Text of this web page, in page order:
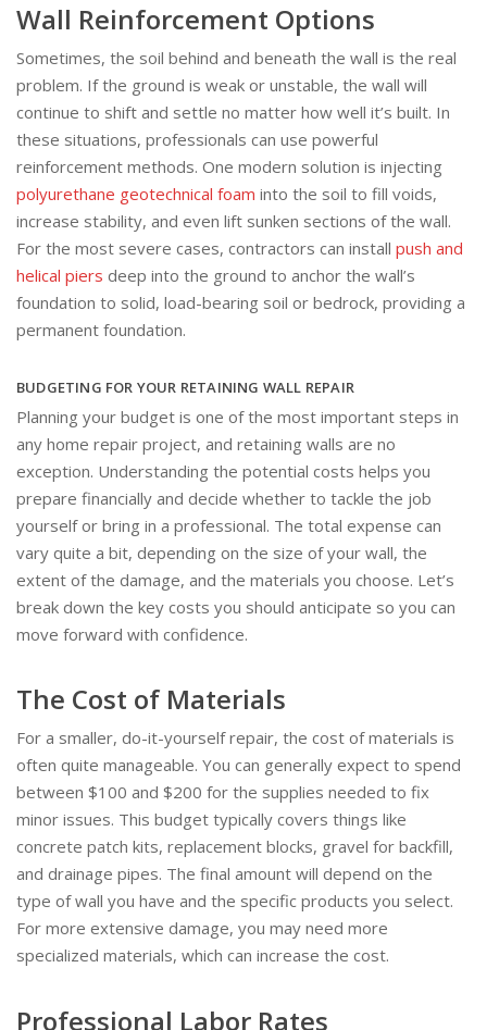
Wall Reinforcement Options
Sometimes, the soil behind and beneath the wall is the real
problem. If the ground is weak or unstable, the wall will
continue to shift and settle no matter how well it’s built. In
these situations, professionals can use powerful
reinforcement methods. One modern solution is injecting
polyurethane geotechnical foam into the soil to fill voids,
increase stability, and even lift sunken sections of the wall.
For the most severe cases, contractors can install push and
helical piers deep into the ground to anchor the wall’s
foundation to solid, load-bearing soil or bedrock, providing a
permanent foundation.
BUDGETING FOR YOUR RETAINING WALL REPAIR
Planning your budget is one of the most important steps in
any home repair project, and retaining walls are no
exception. Understanding the potential costs helps you
prepare financially and decide whether to tackle the job
yourself or bring in a professional. The total expense can
vary quite a bit, depending on the size of your wall, the
extent of the damage, and the materials you choose. Let’s
break down the key costs you should anticipate so you can
move forward with confidence.
The Cost of Materials
For a smaller, do-it-yourself repair, the cost of materials is
often quite manageable. You can generally expect to spend
between $100 and $200 for the supplies needed to fix
minor issues. This budget typically covers things like
concrete patch kits, replacement blocks, gravel for backfill,
and drainage pipes. The final amount will depend on the
type of wall you have and the specific products you select.
For more extensive damage, you may need more
specialized materials, which can increase the cost.
Professional Labor Rates